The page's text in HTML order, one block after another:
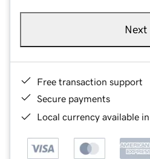
Next
Free transaction support
Secure payments
Local currency available